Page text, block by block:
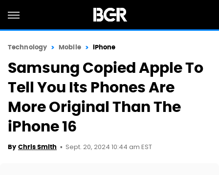
Technology Mobile iPhone
Samsung Copied Apple To
Tell You Its Phones Are
More Original Than The
iPhone 16
By Chris Smith Sept. 20, 2024 10:44 am EST